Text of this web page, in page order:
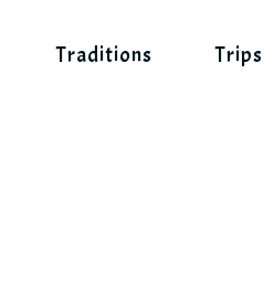
Traditions Trips